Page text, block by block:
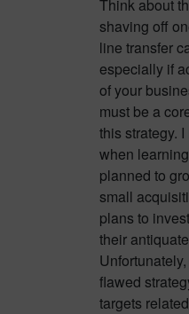
Think about
shaving off
line transfer
especially if
of your
must be a
this strategy.
when
planned to
small
plans to
their
flawed
targets